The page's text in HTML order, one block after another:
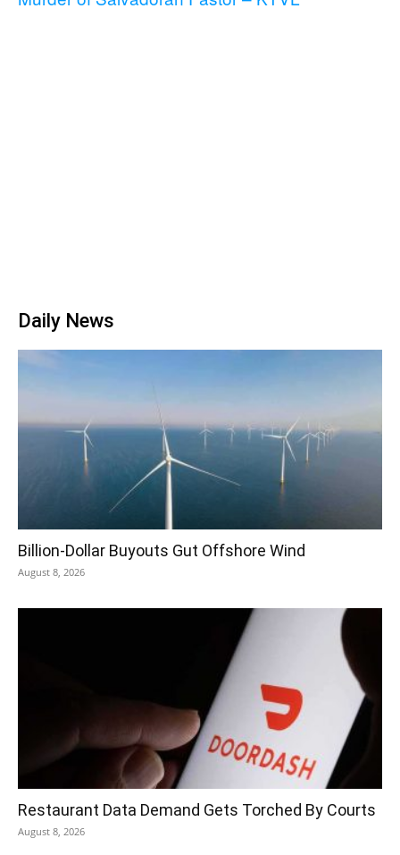
Daily News
Billion-Dollar Buyouts Gut Offshore Wind
August 8, 2026
Restaurant Data Demand Gets Torched By Courts
August 8, 2026